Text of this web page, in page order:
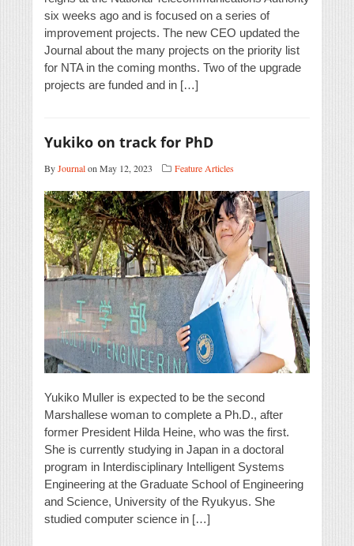
six weeks ago and is focused on a series of
improvement projects. The new CEO updated the
Journal about the many projects on the priority list
for NTA in the coming months. Two of the upgrade
projects are funded and in […]
Yukiko on track for PhD
ByJournalon May 12, 2023 Feature Articles
Yukiko Muller is expected to be the second
Marshallese woman to complete a Ph.D., after
former President Hilda Heine, who was the first.
She is currently studying in Japan in a doctoral
program in Interdisciplinary Intelligent Systems
Engineering at the Graduate School of Engineering
and Science, University of the Ryukyus. She
studied computer science in […]